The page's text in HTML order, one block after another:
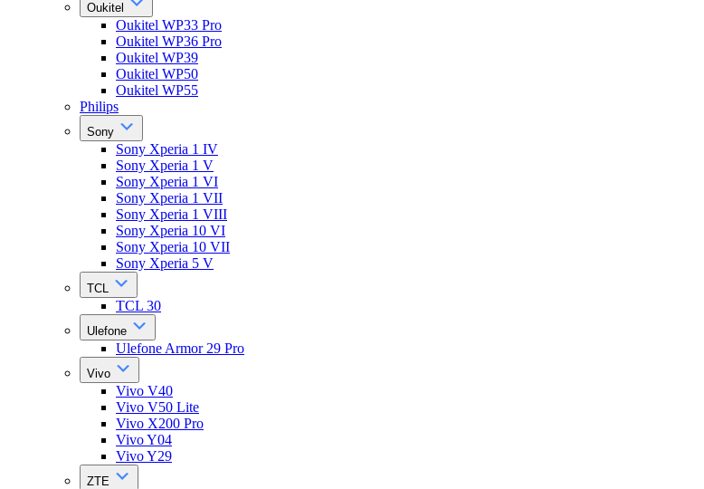
Oukitel
Oukitel WP33 Pro
Oukitel WP36 Pro
Oukitel WP39
Oukitel WP50
Oukitel WP55
Philips
Sony
Sony Xperia 1 IV
Sony Xperia 1 V
Sony Xperia 1 VI
Sony Xperia 1 VII
Sony Xperia 1 VIII
Sony Xperia 10 VI
Sony Xperia 10 VII
Sony Xperia 5 V
TCL
TCL 30
Ulefone
Ulefone Armor 29 Pro
Vivo
Vivo V40
Vivo V50 Lite
Vivo X200 Pro
Vivo Y04
Vivo Y29
ZTE